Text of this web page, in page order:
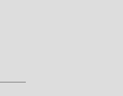
Select "New Blog Posts" to